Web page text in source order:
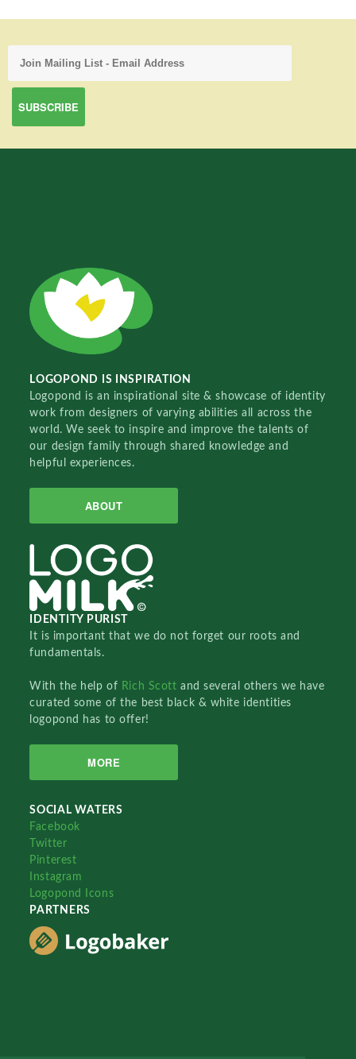
LOGOPOND IS INSPIRATION
Logopond is an inspirational site & showcase of identity
work from designers of varying abilities all across the
world. We seek to inspire and improve the talents of
our design family through shared knowledge and
helpful experiences.
ABOUT
IDENTITY PURIST
It is important that we do not forget our roots and
fundamentals.
With the help of Rich Scottand several others we have
curated some of the best black & white identities
logopond has to offer!
MORE
SOCIAL WATERS
Facebook
Twitter
Pinterest
Instagram
Logopond Icons
PARTNERS